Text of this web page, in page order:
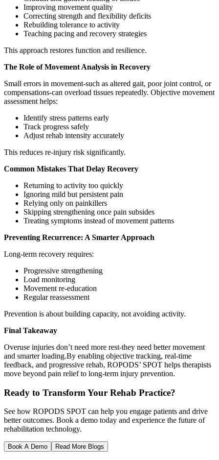
Improving movement quality
Correcting strength and flexibility deficits
Rebuilding tolerance to activity
Teaching pacing and recovery strategies
This approach restores function and resilience.
The Role of Movement Analysis in Recovery
Small errors in movement-such as altered gait, poor joint control, or
compensations-can overload tissues repeatedly. Objective movement
assessment helps:
Identify stress patterns early
Track progress safely
Adjust rehab intensity accurately
This reduces re-injury risk significantly.
Common Mistakes That Delay Recovery
Returning to activity too quickly
Ignoring mild but persistent pain
Relying only on painkillers
Skipping strengthening once pain subsides
Treating symptoms instead of movement patterns
Preventing Recurrence: A Smarter Approach
Long-term recovery requires:
Progressive strengthening
Load monitoring
Movement re-education
Regular reassessment
Prevention is about building capacity, not avoiding activity.
Final Takeaway
Overuse injuries don’t need more rest-they need better movement
and smarter loading.By enabling objective tracking, real-time
feedback, and progressive rehab, ROPODS’ SPOT helps therapists
move beyond pain relief to long-term injury prevention.
Ready to Transform Your Rehab Practice?
See how ROPODS SPOT can help you engage patients and drive
better outcomes. Book a demo today and experience the future of
rehabilitation technology.
Book A Demo Read More Blogs